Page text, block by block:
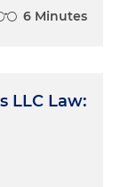
6 Minutes
LLC Law: